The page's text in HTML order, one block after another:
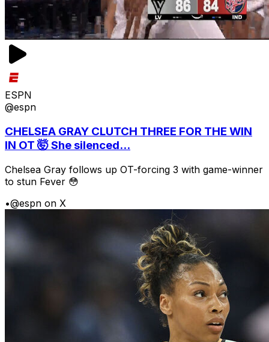
ESPN
@espn
CHELSEA GRAY CLUTCH THREE FOR THE WIN
IN OT 🤯 She silenced...
Chelsea Gray follows up OT-forcing 3 with game-winner
to stun Fever 😳
•@espn on X